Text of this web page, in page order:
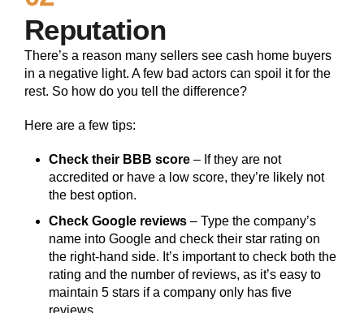
Reputation
There’s a reason many sellers see cash home buyers
in a negative light. A few bad actors can spoil it for the
rest. So how do you tell the difference?
Here are a few tips:
Check their BBB score – If they are not
accredited or have a low score, they’re likely not
the best option.
Check Google reviews – Type the company’s
name into Google and check their star rating on
the right-hand side. It’s important to check both the
rating and the number of reviews, as it’s easy to
maintain 5 stars if a company only has five